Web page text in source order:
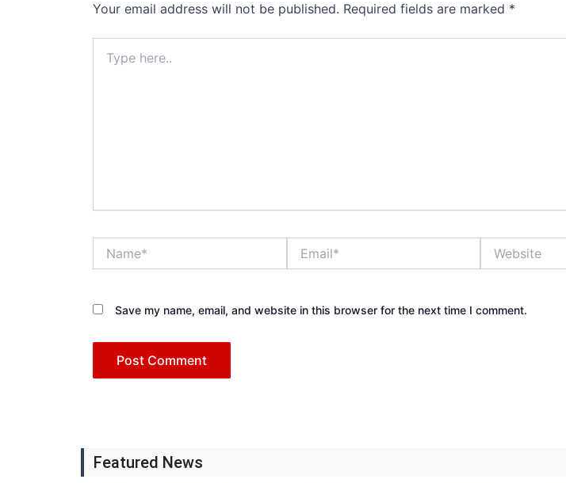
Your email address will not be published. Required fields are marked *
here..
Save my name, email, and website in this browser for the next time I comment.
Featured News